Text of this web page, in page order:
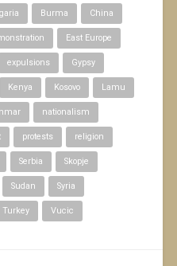
Burma China
East Europe
expulsions Gypsy
Kenya Kosovo Lamu
nationalism
protests religion
Serbia Skopje
Sudan Syria
Turkey Vucic